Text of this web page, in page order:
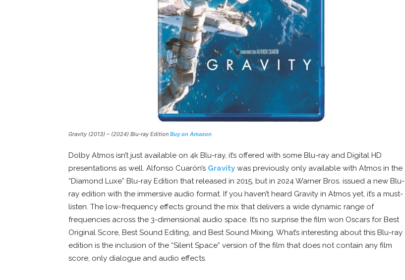
Gravity (2013) – (2024) Blu-ray Edition Buy on Amazon
Dolby Atmos isn’t just available on 4k Blu-ray, it’s offered with some Blu-ray and Digital HD
presentations as well. Alfonso Cuarón’s Gravity was previously only available with Atmos in the
“Diamond Luxe” Blu-ray Edition that released in 2015, but in 2024 Warner Bros. issued a new Blu-
ray edition with the immersive audio format. If you haven’t heard Gravity in Atmos yet, it’s a must-
listen. The low-frequency effects ground the mix that delivers a wide dynamic range of
frequencies across the 3-dimensional audio space. It’s no surprise the film won Oscars for Best
Original Score, Best Sound Editing, and Best Sound Mixing. What’s interesting about this Blu-ray
edition is the inclusion of the “Silent Space” version of the film that does not contain any film
score, only dialogue and audio effects.